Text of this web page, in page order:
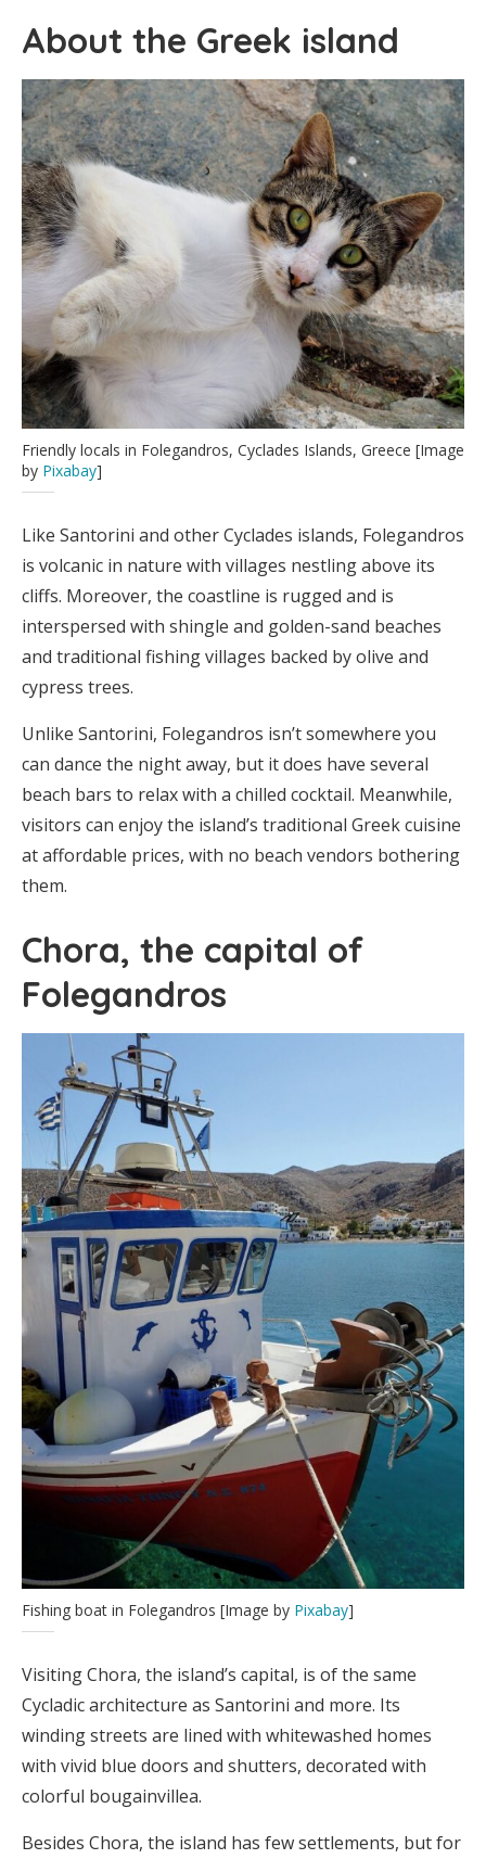
About the Greek island
Friendly locals in Folegandros, Cyclades Islands, Greece [Image
by Pixabay]
Like Santorini and other Cyclades islands, Folegandros
is volcanic in nature with villages nestling above its
cliffs. Moreover, the coastline is rugged and is
interspersed with shingle and golden-sand beaches
and traditional fishing villages backed by olive and
cypress trees.
Unlike Santorini, Folegandros isn’t somewhere you
can dance the night away, but it does have several
beach bars to relax with a chilled cocktail. Meanwhile,
visitors can enjoy the island’s traditional Greek cuisine
at affordable prices, with no beach vendors bothering
them.
Chora, the capital of
Folegandros
Fishing boat in Folegandros [Image by Pixabay]
Visiting Chora, the island’s capital, is of the same
Cycladic architecture as Santorini and more. Its
winding streets are lined with whitewashed homes
with vivid blue doors and shutters, decorated with
colorful bougainvillea.
Besides Chora, the island has few settlements, but for